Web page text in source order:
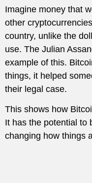
Imagine money that
other
country, unlike the
use. The Julian
example of this.
things, it helped
their legal case.
This shows how
It has the potential to
changing how things